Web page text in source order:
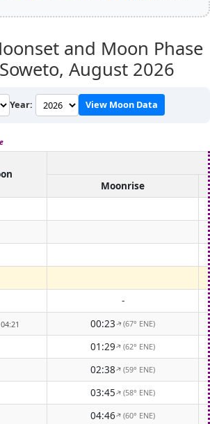
and Moon Phase
August 2026
Year: View Moon Data
Moonrise
-
00:23↑(67° ENE)
01:29↑(62° ENE)
02:38↑(59° ENE)
03:45↑(58° ENE)
04:46↑(60° ENE)